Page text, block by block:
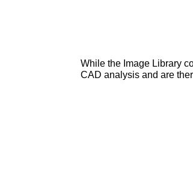
While the Image Library
CAD analysis and are